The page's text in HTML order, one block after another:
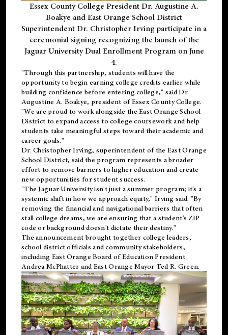
Essex County College President Dr. Augustine A.
Boakye and East Orange School District
Superintendent Dr. Christopher Irving participate in a
ceremonial signing recognizing the launch of the
Jaguar University Dual Enrollment Program on June
4.
"Through this partnership, students will have the
opportunity to begin earning college credits earlier while
building confidence before entering college," said Dr.
Augustine A. Boakye, president of Essex County College.
"We are proud to work alongside the East Orange School
District to expand access to college coursework and help
students take meaningful steps toward their academic and
career goals."
Dr. Christopher Irving, superintendent of the East Orange
School District, said the program represents a broader
effort to remove barriers to higher education and create
new opportunities for student success.
"The Jaguar University isn't just a summer program; it's a
systemic shift in how we approach equity," Irving said. "By
removing the financial and navigational barriers that often
stall college dreams, we are ensuring that a student's ZIP
code or background doesn't dictate their destiny."
The announcement brought together college leaders,
school district officials and community stakeholders,
including East Orange Board of Education President
Andrea McPhatter and East Orange Mayor Ted R. Green.